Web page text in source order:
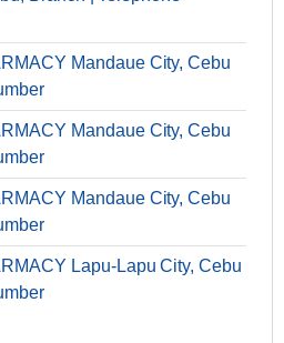
Mandaue City, Cebu
Mandaue City, Cebu
Mandaue City, Cebu
Lapu-Lapu City, Cebu